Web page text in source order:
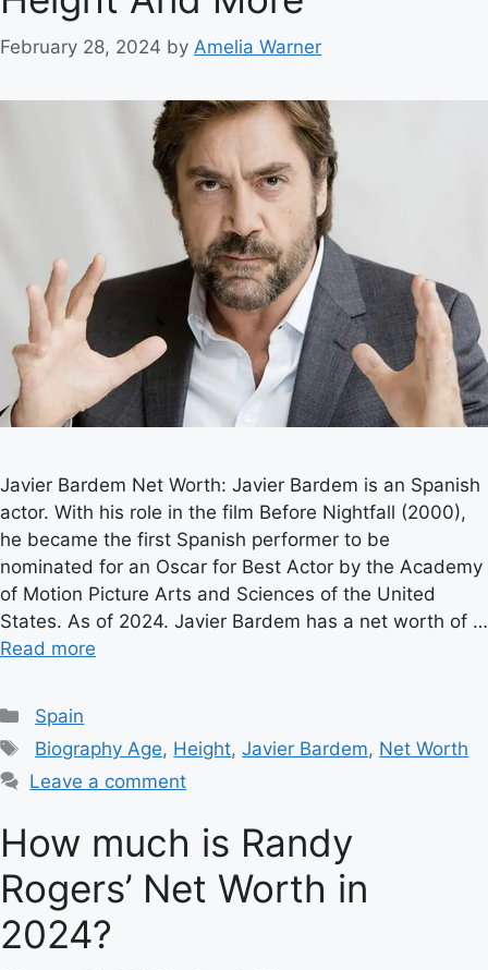
February 28, 2024 by Amelia Warner
Javier Bardem Net Worth: Javier Bardem is an Spanish
actor. With his role in the film Before Nightfall (2000),
he became the first Spanish performer to be
nominated for an Oscar for Best Actor by the Academy
of Motion Picture Arts and Sciences of the United
States. As of 2024. Javier Bardem has a net worth of …
Read more
Categories
Spain
Tags
Biography Age, Height,Javier Bardem, Net Worth
Leave a comment
How much is Randy
Rogers’ Net Worth in
2024?